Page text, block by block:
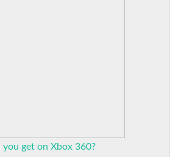
get on Xbox 360?